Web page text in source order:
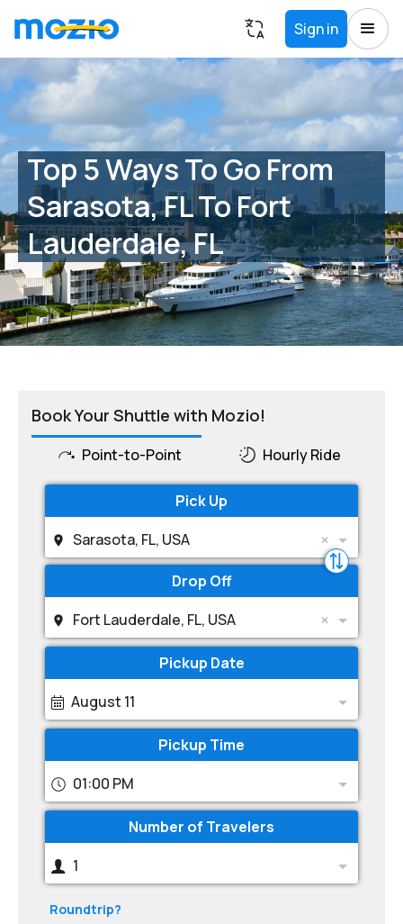
Sign in
Top 5 Ways To Go From
Sarasota, FL To Fort
Lauderdale, FL
Book Your Shuttle with Mozio!
Point-to-Point Hourly Ride
Pick Up
Sarasota, FL, USA
Drop Off
Fort Lauderdale, FL, USA
Pickup Date
August 11
Pickup Time
01:00 PM
Number of Travelers
1
Roundtrip?